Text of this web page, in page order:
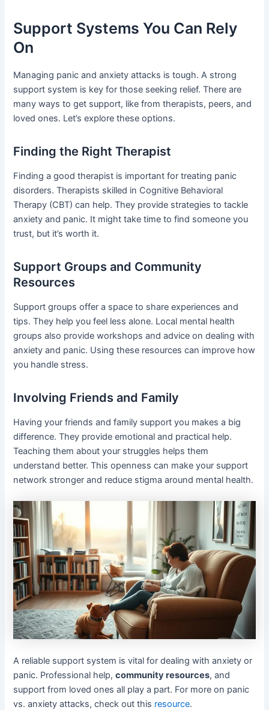
Support Systems You Can Rely
On
Managing panic and anxiety attacks is tough. A strong
support system is key for those seeking relief. There are
many ways to get support, like from therapists, peers, and
loved ones. Let’s explore these options.
Finding the Right Therapist
Finding a good therapist is important for treating panic
disorders. Therapists skilled in Cognitive Behavioral
Therapy (CBT) can help. They provide strategies to tackle
anxiety and panic. It might take time to find someone you
trust, but it’s worth it.
Support Groups and Community
Resources
Support groups offer a space to share experiences and
tips. They help you feel less alone. Local mental health
groups also provide workshops and advice on dealing with
anxiety and panic. Using these resources can improve how
you handle stress.
Involving Friends and Family
Having your friends and family support you makes a big
difference. They provide emotional and practical help.
Teaching them about your struggles helps them
understand better. This openness can make your support
network stronger and reduce stigma around mental health.
A reliable support system is vital for dealing with anxiety or
panic. Professional help,community resources, and
support from loved ones all play a part. For more on panic
vs. anxiety attacks, check out this resource.